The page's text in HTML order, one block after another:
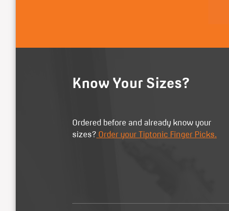
Know Your Sizes?
Ordered before and already know your
sizes? Order your Tiptonic Finger Picks.